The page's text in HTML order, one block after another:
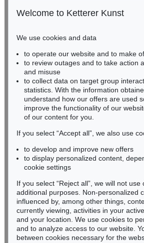
50667 Cologne
infokoeln@kettererkunst.de
BADEN-WÜRTTEMBERG
RHINELAND-PALATINATE
Miriam Heß
Phone: +49 62 21 58 80-038
Fax: +49 62 21 58 80-595
Never miss an auction
We will inform you in
Subscribe to the newsletter
Welcome to Ketterer Kunst
We use cookies and data
to operate our website and to make
to review outages and to take action
and misuse
to collect data on target group
statistics. With the information
understand how our offers are used
improve the functionality of our
of our content for you.
If you select “Accept all”, we also use
to develop and improve new offers
to display personalized content,
cookie settings
If you select “Reject all”, we will not
additional purposes. Non-personalized
influenced by, among other things,
currently viewing, activities in your
and your location. We use cookies to
and to analyze access to our website.
between cookies necessary for the